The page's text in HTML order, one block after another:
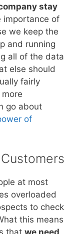
stay
importance of
we keep the
and running
all of the data
else should
fairly
go about
of
at most
overloaded
to check
this means
that we need